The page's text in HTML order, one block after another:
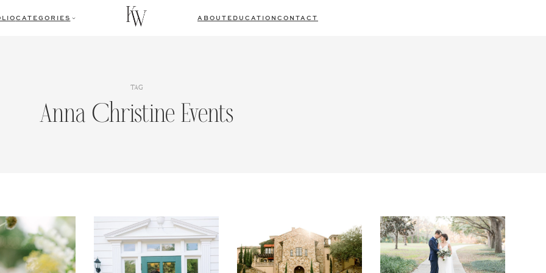
CATEGORIES ABOUT EDUCATION CONTACT
TAG
Anna Christine Events